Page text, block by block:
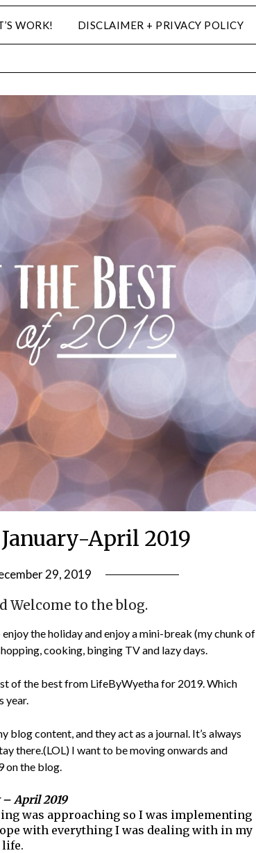
WORK! DISCLAIMER + PRIVACY POLICY
April 2019
29, 2019
Welcome to the blog.
the holiday and enjoy a mini-break (my chunk of
cooking, binging TV and lazy days.
of the best from LifeByWyetha for 2019. Which
year.
blog content, and they act as a journal. It’s always
there.(LOL) I want to be moving onwards and
on the blog.
– April 2019
was approaching so I was implementing
with everything I was dealing with in my
life.